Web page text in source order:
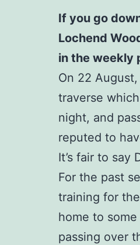
If you go
Lochend
in the weekly
On 22
traverse
night, and
reputed to
It’s fair to say
For the past
training for the
home to
passing over